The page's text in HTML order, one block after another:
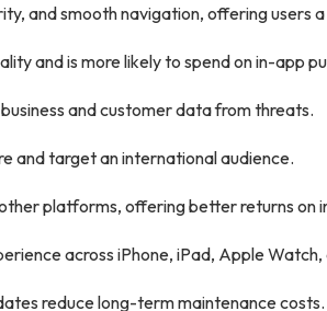
and smooth navigation, offering users
and is more likely to spend on in-app
and customer data from threats.
and target an international audience.
platforms, offering better returns on
across iPhone, iPad, Apple
reduce long-term maintenance costs.